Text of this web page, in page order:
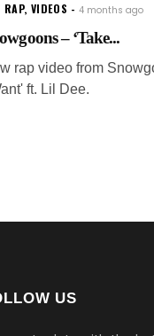
RAP, VIDEOS 4 months ago
– ‘Take...
rap video from
ft. Lil Dee.
US